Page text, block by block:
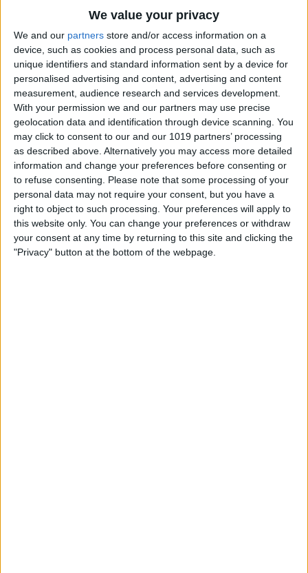
We value your privacy
We and our partners store and/or access information on a
device, such as cookies and process personal data, such as
unique identifiers and standard information sent by a device for
personalised advertising and content, advertising and content
measurement, audience research and services development.
With your permission we and our partners may use precise
geolocation data and identification through device scanning. You
may click to consent to our and our 1019 partners’ processing
as described above. Alternatively you may access more detailed
information and change your preferences before consenting or
to refuse consenting.
Please note that some processing of your
personal data may not require your consent, but you have a
right to object to such processing. Your preferences will apply to
this website only. You can change your preferences or withdraw
your consent at any time by returning to this site and clicking the
"Privacy" button at the bottom of the webpage.
How to Use Siri to Turn Do
Not Disturb On or Off
ByConner Carey
What to Do if Your iPhone
Keeps Freezing or Crashing
ByConner Carey
How to Stop Music from
Playing in the Background
on the Apple TV
ByJim Karpen